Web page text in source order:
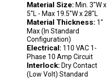
Material Size: Min. 3"W x
5"L - Max 19.5"W x 28"L
Material Thickness: 1"
Max (In Standard
Configuration)
Electrical: 110 VAC 1-
Phase 10 Amp Circuit
Interlock: Dry Contact
(Low Volt) Standard